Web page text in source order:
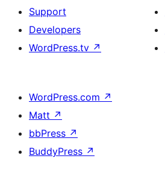
Support
Developers
WordPress.tv ↗
WordPress.com ↗
Matt ↗
bbPress ↗
BuddyPress ↗